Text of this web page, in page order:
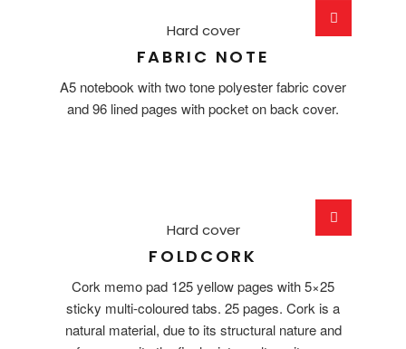
Hard cover
FABRIC NOTE
A5 notebook with two tone polyester fabric cover
and 96 lined pages with pocket on back cover.
Hard cover
FOLDCORK
Cork memo pad 125 yellow pages with 5×25
sticky multi-coloured tabs. 25 pages. Cork is a
natural material, due to its structural nature and